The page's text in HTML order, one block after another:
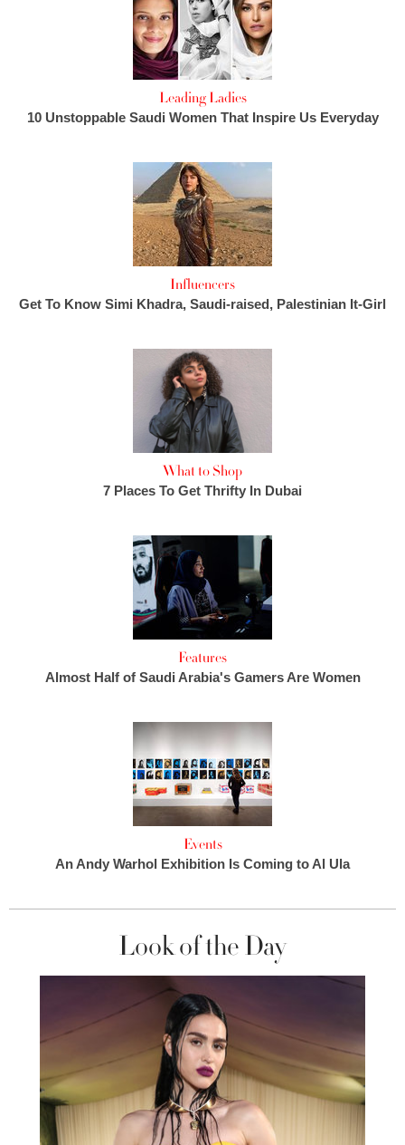
Leading Ladies
10 Unstoppable Saudi Women That Inspire Us Everyday
Influencers
Get To Know Simi Khadra, Saudi-raised, Palestinian It-Girl
What to Shop
7 Places To Get Thrifty In Dubai
Features
Almost Half of Saudi Arabia's Gamers Are Women
Events
An Andy Warhol Exhibition Is Coming to Al Ula
Look of the Day